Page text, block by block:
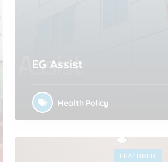
Health Policy